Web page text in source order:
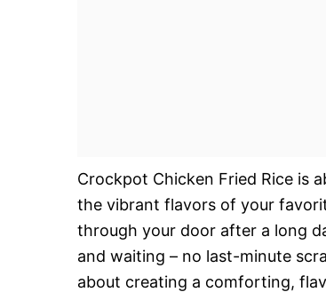
Crockpot Chicken Fried Rice is
the vibrant flavors of your
through your door after a long
and waiting – no last-minute
about creating a comforting,